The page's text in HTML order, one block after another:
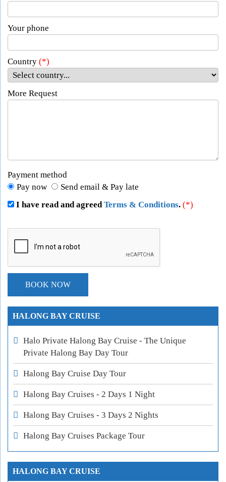
Your phone
Country (*)
More Request
Payment method
Pay now
Send email & Pay late
I have read and agreedTerms & Conditions. (*)
HALONG BAY CRUISE
Halo Private Halong Bay Cruise - The Unique
Private Halong Bay Day Tour
Halong Bay Cruise Day Tour
Halong Bay Cruises - 2 Days 1 Night
Halong Bay Cruises - 3 Days 2 Nights
Halong Bay Cruises Package Tour
HALONG BAY CRUISE